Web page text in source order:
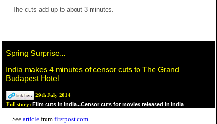
The cuts add up to about 3 minutes.
Spring Surprise...
India makes 4 minutes of censor cuts to The Grand
Budapest Hotel
29th July 2014
Full story: Film cuts in India...Censor cuts for movies released in India
See article from firstpost.com